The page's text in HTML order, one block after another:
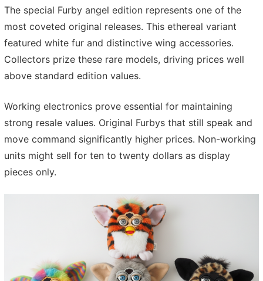
The special Furby angel edition represents one of the
most coveted original releases. This ethereal variant
featured white fur and distinctive wing accessories.
Collectors prize these rare models, driving prices well
above standard edition values.
Working electronics prove essential for maintaining
strong resale values. Original Furbys that still speak and
move command significantly higher prices. Non-working
units might sell for ten to twenty dollars as display
pieces only.